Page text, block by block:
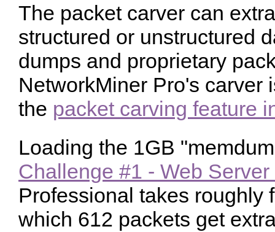
The packet carver can
structured or unstructured
dumps and proprietary
NetworkMiner Pro's carver
the packet carving feature
Loading the 1GB
Challenge #1 - Web
Professional takes roughly
which 612 packets get